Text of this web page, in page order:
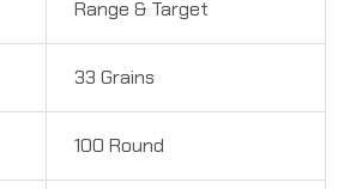
Range & Target
33 Grains
100 Round